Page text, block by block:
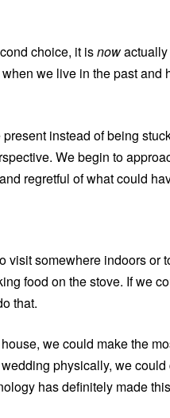
choice, it isnowactually
we live in the past
instead of being
We begin to
regretful of what could
visit somewhere indoors or
food on the stove. If we
that.
we could make the
physically, we
has definitely made